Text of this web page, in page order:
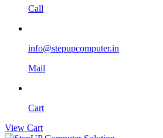
Call
info@stepupcomputer.in
Mail
Cart
View Cart